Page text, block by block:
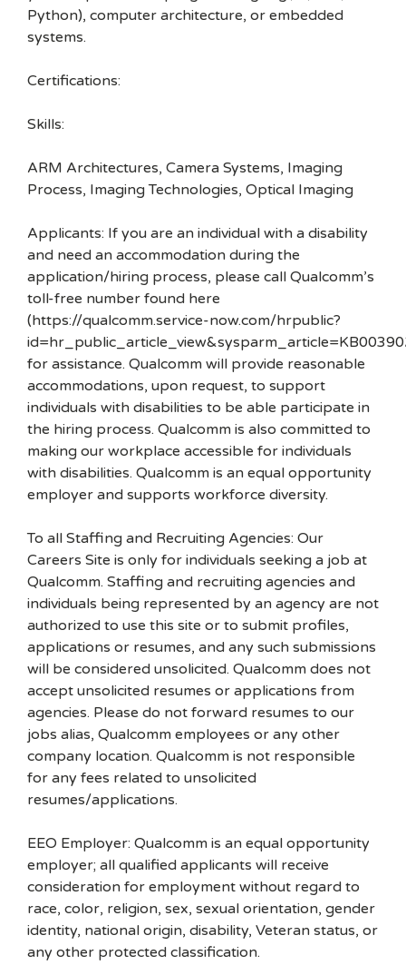
Python), computer architecture, or embedded
systems.
Certifications:
Skills:
ARM Architectures, Camera Systems, Imaging
Process, Imaging Technologies, Optical Imaging
Applicants: If you are an individual with a disability
and need an accommodation during the
application/hiring process, please call Qualcomm’s
toll-free number found here
(https://qualcomm.service-now.com/hrpublic?
for assistance. Qualcomm will provide reasonable
accommodations, upon request, to support
individuals with disabilities to be able participate in
the hiring process. Qualcomm is also committed to
making our workplace accessible for individuals
with disabilities. Qualcomm is an equal opportunity
employer and supports workforce diversity.
To all Staffing and Recruiting Agencies: Our
Careers Site is only for individuals seeking a job at
Qualcomm. Staffing and recruiting agencies and
individuals being represented by an agency are not
authorized to use this site or to submit profiles,
applications or resumes, and any such submissions
will be considered unsolicited. Qualcomm does not
accept unsolicited resumes or applications from
agencies. Please do not forward resumes to our
jobs alias, Qualcomm employees or any other
company location. Qualcomm is not responsible
for any fees related to unsolicited
resumes/applications.
EEO Employer: Qualcomm is an equal opportunity
employer; all qualified applicants will receive
consideration for employment without regard to
race, color, religion, sex, sexual orientation, gender
identity, national origin, disability, Veteran status, or
any other protected classification.